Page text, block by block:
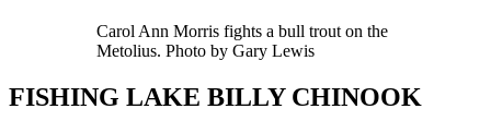
Carol Ann Morris fights a bull trout on the
Metolius. Photo by Gary Lewis
FISHING LAKE BILLY CHINOOK